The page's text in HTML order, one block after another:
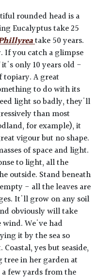
rounded head is a
Eucalyptus take 25
take 50 years.
If you catch a glimpse
only 10 years old -
A great
to do with its
light so badly, they'll
than most
for example), it
vigour but no shape.
of space and light.
to light, all the
outside. Stand beneath
- all the leaves are
It'll grow on any soil
obviously will take
We've had
it by the sea so
yes but seaside,
tree in her garden at
few yards from the